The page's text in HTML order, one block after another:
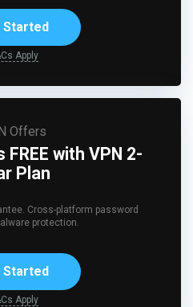
Started
Apply
Offers
with VPN 2-
Plan
Cross-platform password
protection.
Started
Apply